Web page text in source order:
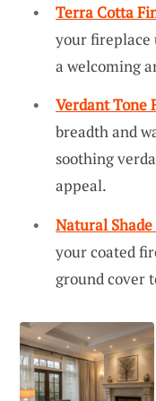
Terra Cotta
your fireplace
a welcoming
Verdant Tone
breadth and
soothing
appeal.
Natural
your coated
ground cover